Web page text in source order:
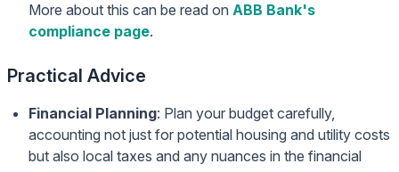
More about this can be read on ABB Bank's
compliance page.
Practical Advice
Financial Planning: Plan your budget carefully,
accounting not just for potential housing and utility costs
but also local taxes and any nuances in the financial